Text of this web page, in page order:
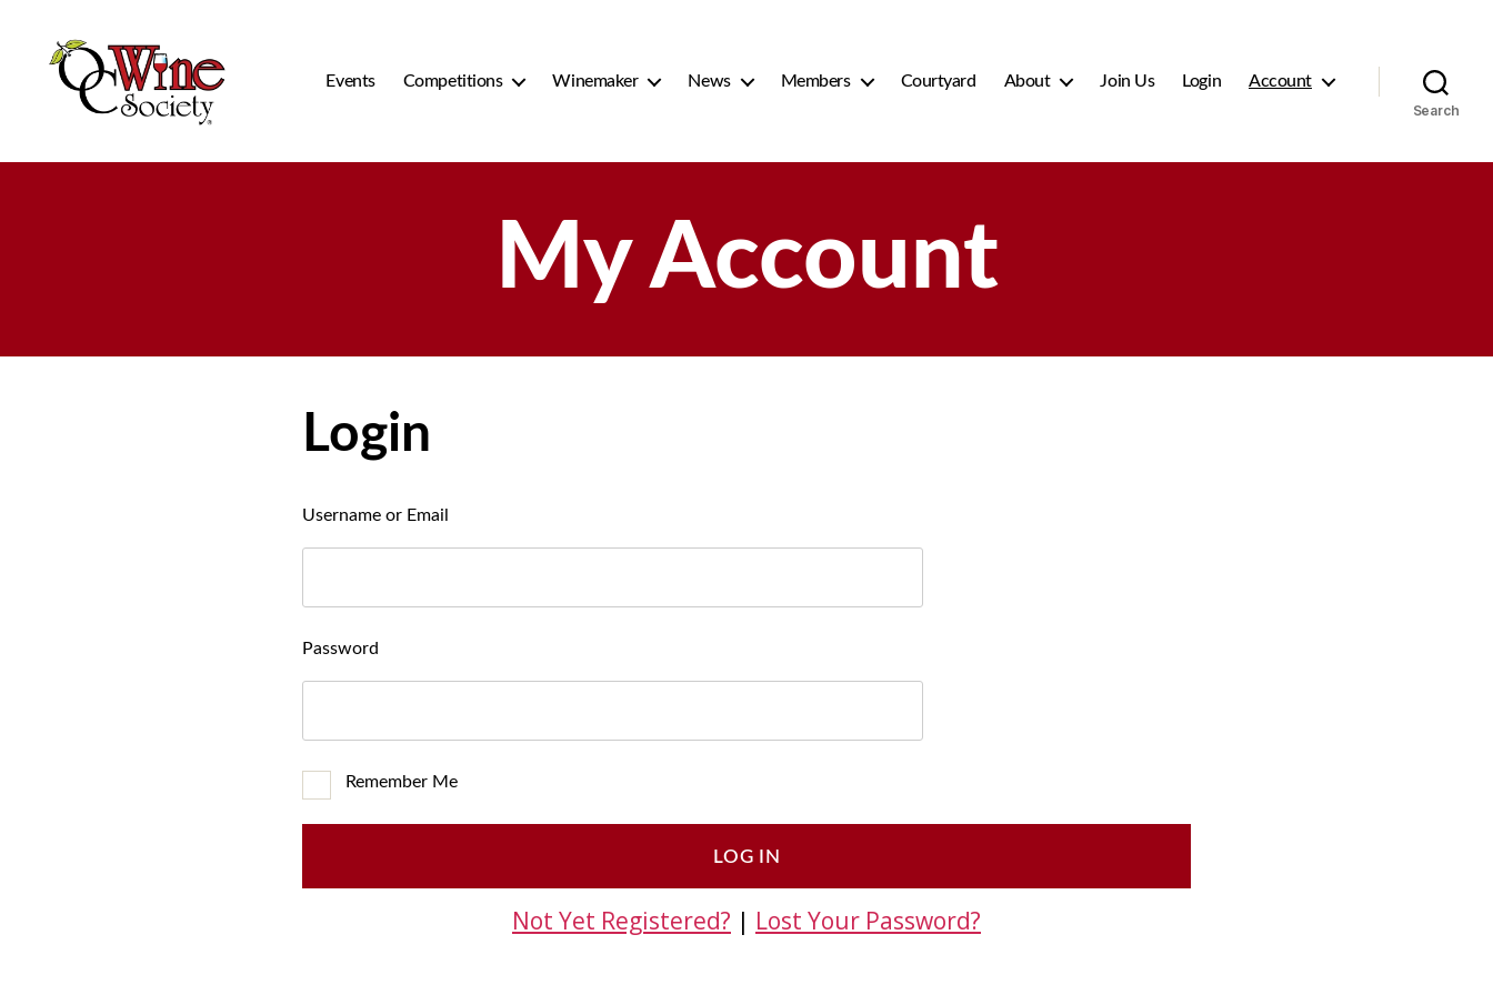
Events Competitions Winemaker News Members Courtyard About Join Us Login Account
Search
My Account
Login
Username or Email
Password
Remember Me
Not Yet Registered? | Lost Your Password?